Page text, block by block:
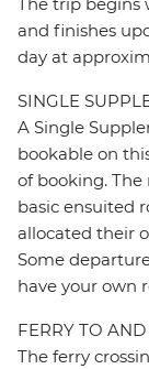
The trip begins
and finishes
day at
SINGLE
A Single
bookable on
of booking.
basic ensuited
allocated their
Some
have your own
FERRY TO
The ferry